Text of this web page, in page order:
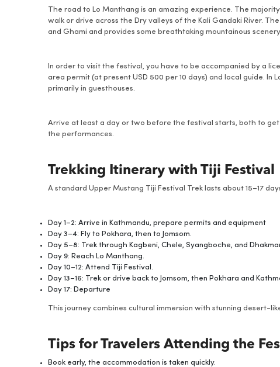
The road to Lo Manthang is an amazing experience. The
walk or drive across the Dry valleys of the Kali Gandaki River.
and Ghami and provides some breathtaking mountainous
In order to visit the festival, you have to be accompanied by a
area permit (at present USD 500 per 10 days) and local guide.
primarily in guesthouses.
Arrive at least a day or two before the festival starts, both to
the performances.
Trekking Itinerary with Tiji Festival
A standard Upper Mustang Tiji Festival Trek lasts about 15–17
Day 1–2: Arrive in Kathmandu, prepare permits and equipment
Day 3–4: Fly to Pokhara, then to Jomsom.
Day 5–8: Trek through Kagbeni, Chele, Syangboche, and
Day 9: Reach Lo Manthang.
Day 10–12: Attend Tiji Festival.
Day 13–16: Trek or drive back to Jomsom, then Pokhara and
Day 17: Departure
This journey combines cultural immersion with stunning desert-
Tips for Travelers Attending the
Book early, the accommodation is taken quickly.